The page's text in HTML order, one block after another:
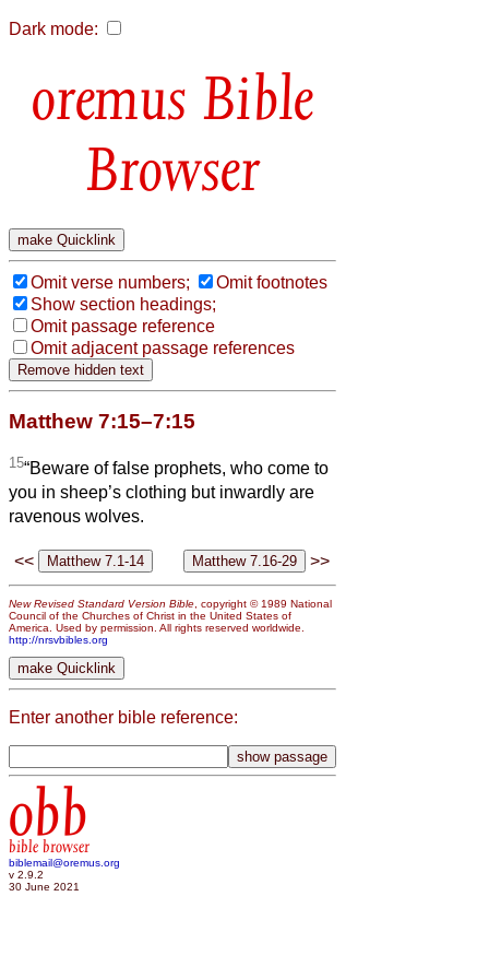
Dark mode:
Bible
Browser
Omit verse numbers;
Omit footnotes
Show section headings;
Omit passage reference
Omit adjacent passage references
Matthew 7:15–7:15
15“Beware of false prophets, who come to
you in sheep’s clothing but inwardly are
ravenous wolves.
<< >>
New Revised Standard Version Bible , copyright © 1989 National
Council of the Churches of Christ in the United States of
America. Used by permission. All rights reserved worldwide.
http://nrsvbibles.org
Enter another bible reference:
obb
bible browser
biblemail@oremus.org
v 2.9.2
30 June 2021